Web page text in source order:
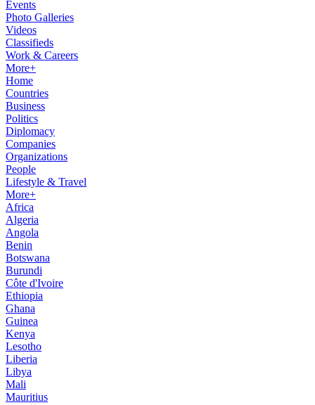
Events
Photo Galleries
Videos
Classifieds
Work & Careers
More+
Home
Countries
Business
Politics
Diplomacy
Companies
Organizations
People
Lifestyle & Travel
More+
Africa
Algeria
Angola
Benin
Botswana
Burundi
Côte d'Ivoire
Ethiopia
Ghana
Guinea
Kenya
Lesotho
Liberia
Libya
Mali
Mauritius